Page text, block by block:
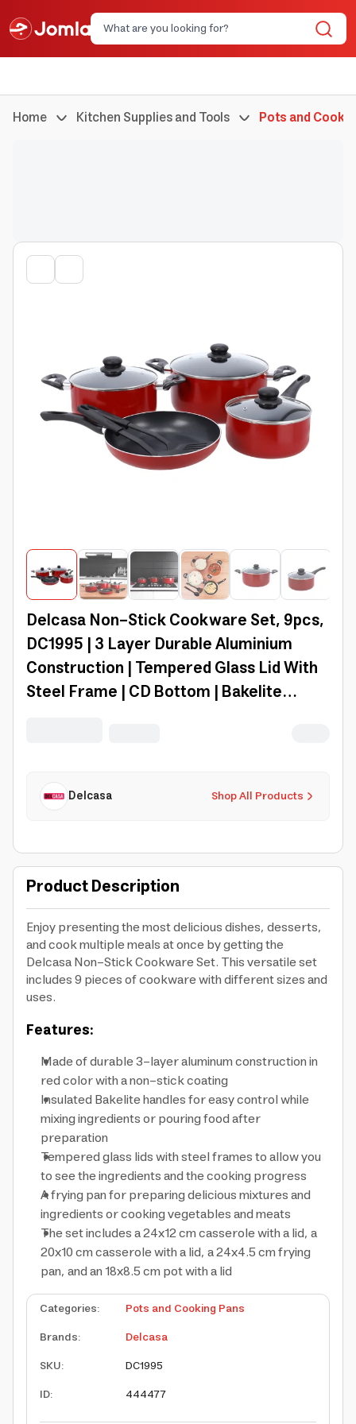
Home Kitchen Supplies and Tools Pots and
Delcasa Non-Stick Cookware Set, 9pcs,
DC1995 | 3 Layer Durable Aluminium
Construction | Tempered Glass Lid With
Steel Frame | CD Bottom | Bakelite
Shop All Products
Delcasa
Product Description
Enjoy presenting the most delicious dishes, desserts,
and cook multiple meals at once by getting the
Delcasa Non-Stick Cookware Set. This versatile set
includes 9 pieces of cookware with different sizes and
uses.
Features:
Made of durable 3-layer aluminum construction in
red color with a non-stick coating
Insulated Bakelite handles for easy control while
mixing ingredients or pouring food after
preparation
Tempered glass lids with steel frames to allow you
to see the ingredients and the cooking progress
A frying pan for preparing delicious mixtures and
ingredients or cooking vegetables and meats
The set includes a 24x12 cm casserole with a lid, a
20x10 cm casserole with a lid, a 24x4.5 cm frying
pan, and an 18x8.5 cm pot with a lid
Categories:
Pots and Cooking Pans
Brands:
Delcasa
SKU:
DC1995
ID: 444477